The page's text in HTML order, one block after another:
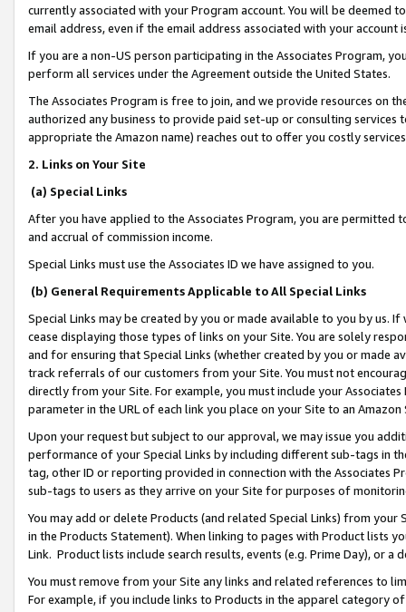
currently associated with your Program account. You will be deemed
email address, even if the email address associated with your account
If you are a non-US person participating in the Associates Program,
perform all services under the Agreement outside the United States.
The Associates Program is free to join, and we provide resources on
authorized any business to provide paid set-up or consulting
appropriate the Amazon name) reaches out to offer you costly
2. Links on Your Site
(a) Special Links
After you have applied to the Associates Program, you are permitted
and accrual of commission income.
Special Links must use the Associates ID we have assigned to you.
(b) General Requirements Applicable to All Special Links
Special Links may be created by you or made available to you by us.
cease displaying those types of links on your Site. You are solely
and for ensuring that Special Links (whether created by you or
track referrals of our customers from your Site. You must not
directly from your Site. For example, you must include your
parameter in the URL of each link you place on your Site to an
Upon your request but subject to our approval, we may issue you
performance of your Special Links by including different sub-tags in
tag, other ID or reporting provided in connection with the Associates
sub-tags to users as they arrive on your Site for purposes of
You may add or delete Products (and related Special Links) from
in the Products Statement). When linking to pages with Product lists
Link. Product lists include search results, events (e.g. Prime Day), or a
You must remove from your Site any links and related references to
For example, if you include links to Products in the apparel category